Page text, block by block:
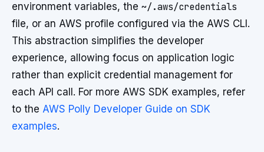
environment variables, the ~/.aws/credentials
file, or an AWS profile configured via the AWS CLI.
This abstraction simplifies the developer
experience, allowing focus on application logic
rather than explicit credential management for
each API call. For more AWS SDK examples, refer
to the AWS Polly Developer Guide on SDK
examples.